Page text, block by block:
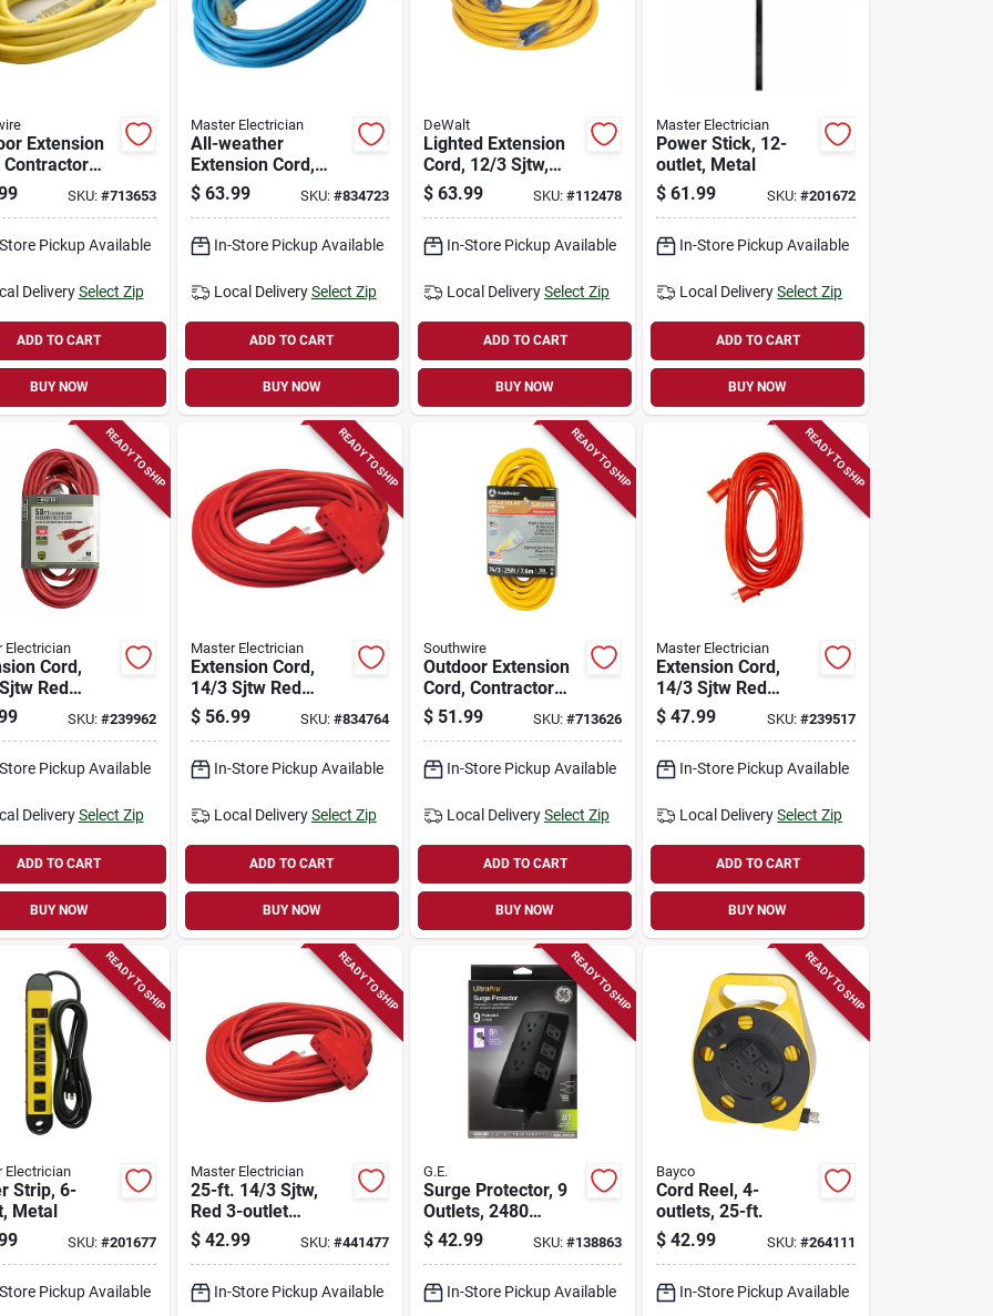
Extension
Contractor
12/3 Sjeow
25 Ft.
SKU: #713653
Pickup Available
Delivery Select Zip
ADD TO CART
BUY NOW
Master Electrician
All-weather
Extension Cord,
14/3 Sjtw, Blue,
Lighted End, 50-ft.
$ 63.99 SKU: #834723
In-Store Pickup Available
Local Delivery Select Zip
ADD TO CART
BUY NOW
DeWalt
Lighted Extension
Cord, 12/3 Sjtw,
Yellow, 25 Ft.
$ 63.99 SKU:#112478
In-Store Pickup Available
Local DeliverySelect Zip
ADD TO CART
BUY NOW
Master Electrician
Power Stick, 12-
outlet, Metal
$ 61.99 SKU: #201672
In-Store Pickup Available
Local Delivery Select Zip
ADD TO CART
BUY NOW
READY TO SHIP
Electrician
Cord,
Red
Vinyl, 50 Ft.
SKU: #239962
Pickup Available
Delivery Select Zip
ADD TO CART
BUY NOW
READY TO SHIP
Master Electrician
Extension Cord,
14/3 Sjtw Red
$ 56.99 SKU: #834764
In-Store Pickup Available
Local Delivery Select Zip
ADD TO CART
BUY NOW
READY TO SHIP
Southwire
Outdoor Extension
Cord, Contractor
Grade, Yellow Polar
Solar, 14/3 Sjeow,
$ 51.99 SKU:#713626
In-Store Pickup Available
Local DeliverySelect Zip
ADD TO CART
BUY NOW
READY TO SHIP
Master Electrician
Extension Cord,
14/3 Sjtw Red
Round Vinyl, 25-ft.
$ 47.99 SKU: #239517
In-Store Pickup Available
Local Delivery Select Zip
ADD TO CART
BUY NOW
READY TO SHIP
Electrician
Strip, 6-
Metal
SKU: #201677
Pickup Available
READY TO SHIP
Master Electrician
25-ft. 14/3 Sjtw,
Red 3-outlet
Extension Cord
$ 42.99 SKU: #441477
In-Store Pickup Available
READY TO SHIP
G.E.
Surge Protector, 9
Outlets, 2480
Joules, 8 Ft. Cord
$ 42.99 SKU:#138863
In-Store Pickup Available
READY TO SHIP
Bayco
Cord Reel, 4-
outlets, 25-ft.
$ 42.99 SKU: #264111
In-Store Pickup Available